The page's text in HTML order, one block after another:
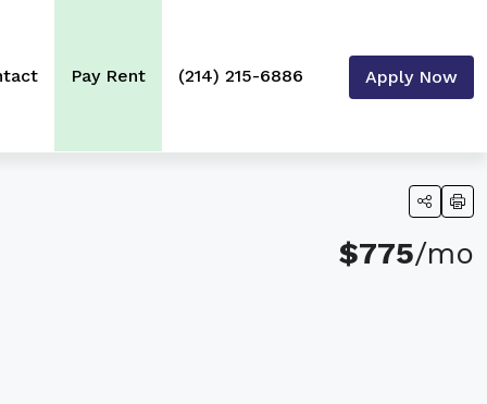
Pay Rent (214) 215-6886 Apply Now
$775/mo